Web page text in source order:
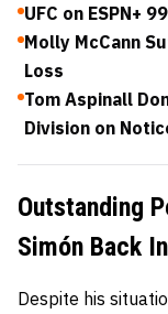
UFC on ESPN+
Molly McCann
Loss
Tom Aspinall
Division on
Outstanding
Simón Back
Despite his